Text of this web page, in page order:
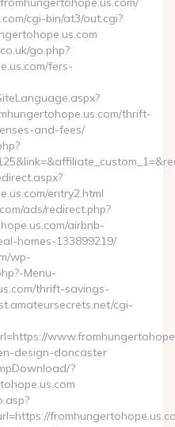
cgi-bin/at3/out.cgi?
go.php?
fers-
thrift-
and-fees/
entry2.html
ads/redirect.php?
airbnb-
homes-133899219/
wp-
Menu-
thrift-savings-
cgi-
design-doncaster
?